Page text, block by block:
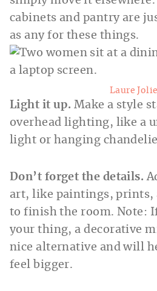
cabinets and pantry are
as any for these things.
Laure
Light it up. Make a style
overhead lighting, like a
light or hanging
Don’t forget the details.
art, like paintings, prints,
to finish the room. Note:
your thing, a decorative
nice alternative and will
feel bigger.